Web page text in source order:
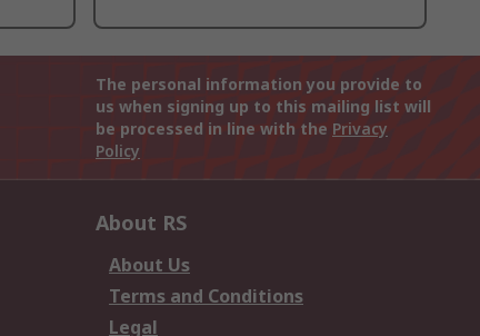
The personal information you provide to
us when signing up to this mailing list will
be processed in line with the Privacy
Policy
About RS
About Us
Terms and Conditions
Legal